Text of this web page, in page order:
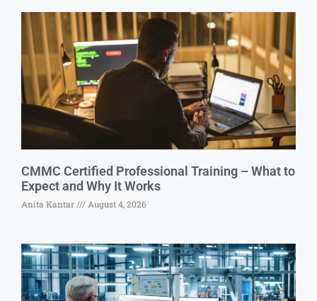
CMMC Certified Professional Training – What to
Expect and Why It Works
Anita Kantar August 4, 2026